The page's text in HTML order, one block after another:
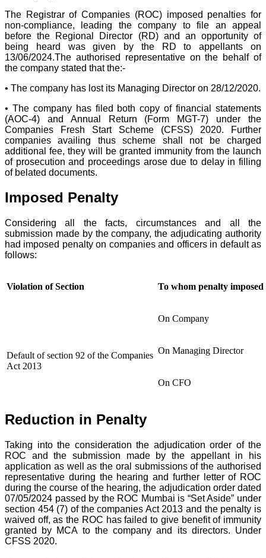
The Registrar of Companies (ROC) imposed penalties for
non-compliance, leading the company to file an appeal
before the Regional Director (RD) and an opportunity of
being heard was given by the RD to appellants on
13/06/2024.The authorised representative on the behalf of
the company stated that the:-
• The company has lost its Managing Director on 28/12/2020.
• The company has filed both copy of financial statements
(AOC-4) and Annual Return (Form MGT-7) under the
Companies Fresh Start Scheme (CFSS) 2020. Further
companies availing thus scheme shall not be charged
additional fee, they will be granted immunity from the launch
of prosecution and proceedings arose due to delay in filling
of belated documents.
Imposed Penalty
Considering all the facts, circumstances and all the
submission made by the company, the adjudicating authority
had imposed penalty on companies and officers in default as
follows:
Violation of Section To whom penalty imposed
Default of section 92 of the Companies
Act 2013
On Company
On Managing Director
On CFO
Reduction in Penalty
Taking into the consideration the adjudication order of the
ROC and the submission made by the appellant in his
application as well as the oral submissions of the authorised
representative during the hearing and further letter of ROC
during the course of the hearing, the adjudication order dated
07/05/2024 passed by the ROC Mumbai is “Set Aside” under
section 454 (7) of the companies Act 2013 and the penalty is
waived off, as the ROC has failed to give benefit of immunity
granted by MCA to the company and its directors. Under
CFSS 2020.